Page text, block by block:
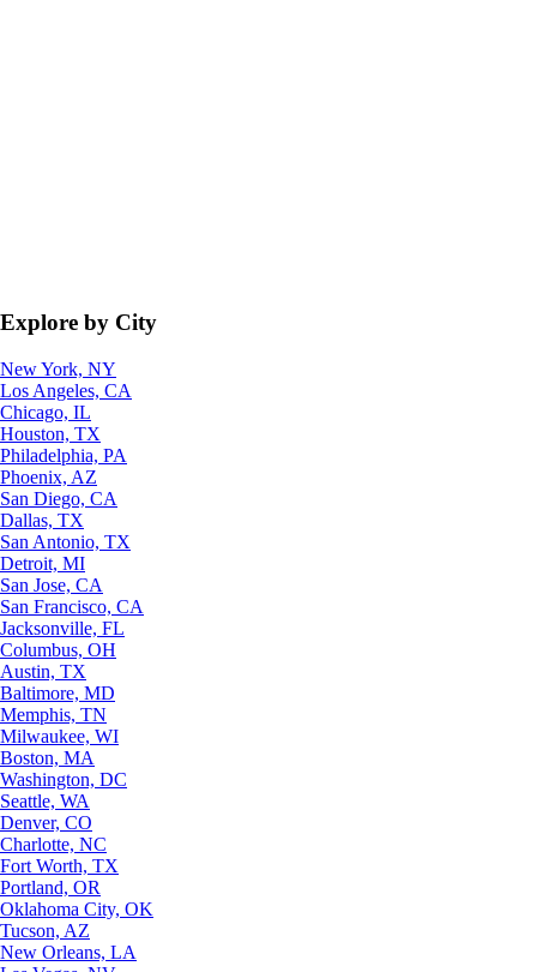
Explore by City
New York, NY
Los Angeles, CA
Chicago, IL
Houston, TX
Philadelphia, PA
Phoenix, AZ
San Diego, CA
Dallas, TX
San Antonio, TX
Detroit, MI
San Jose, CA
San Francisco, CA
Jacksonville, FL
Columbus, OH
Austin, TX
Baltimore, MD
Memphis, TN
Milwaukee, WI
Boston, MA
Washington, DC
Seattle, WA
Denver, CO
Charlotte, NC
Fort Worth, TX
Portland, OR
Oklahoma City, OK
Tucson, AZ
New Orleans, LA